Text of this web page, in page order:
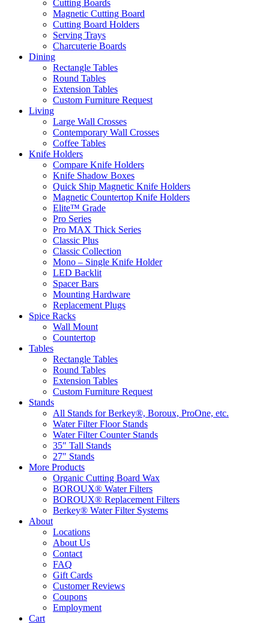
Cutting Boards
Magnetic Cutting Board
Cutting Board Holders
Serving Trays
Charcuterie Boards
Dining
Rectangle Tables
Round Tables
Extension Tables
Custom Furniture Request
Living
Large Wall Crosses
Contemporary Wall Crosses
Coffee Tables
Knife Holders
Compare Knife Holders
Knife Shadow Boxes
Quick Ship Magnetic Knife Holders
Magnetic Countertop Knife Holders
Elite™ Grade
Pro Series
Pro MAX Thick Series
Classic Plus
Classic Collection
Mono – Single Knife Holder
LED Backlit
Spacer Bars
Mounting Hardware
Replacement Plugs
Spice Racks
Wall Mount
Countertop
Tables
Rectangle Tables
Round Tables
Extension Tables
Custom Furniture Request
Stands
All Stands for Berkey®, Boroux, ProOne, etc.
Water Filter Floor Stands
Water Filter Counter Stands
35″ Tall Stands
27″ Stands
More Products
Organic Cutting Board Wax
BOROUX® Water Filters
BOROUX® Replacement Filters
Berkey® Water Filter Systems
About
Locations
About Us
Contact
FAQ
Gift Cards
Customer Reviews
Coupons
Employment
Cart